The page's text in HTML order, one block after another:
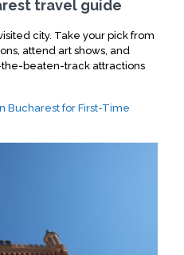
travel guide
city. Take your pick from
attend art shows, and
beaten-track attractions
Bucharest for First-Time